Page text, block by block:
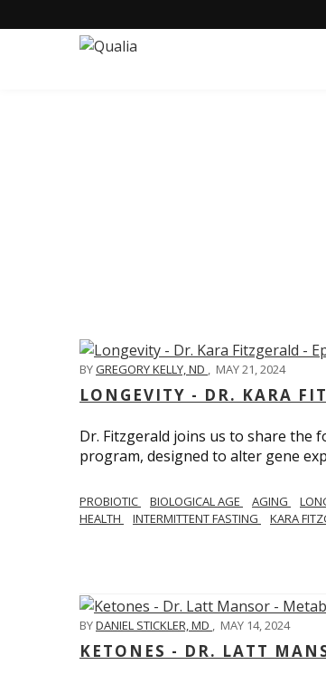
BYGREGORY KELLY, ND , MAY 21, 2024
LONGEVITY - DR. KARA
Dr. Fitzgerald joins us to share the
program, designed to alter gene
PROBIOTIC BIOLOGICAL AGE AGING
HEALTH
INTERMITTENT FASTING KARA
BYDANIEL STICKLER, MD , MAY 14, 2024
KETONES - DR. LATT